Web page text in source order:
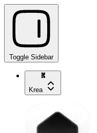
Toggle Sidebar
Krea